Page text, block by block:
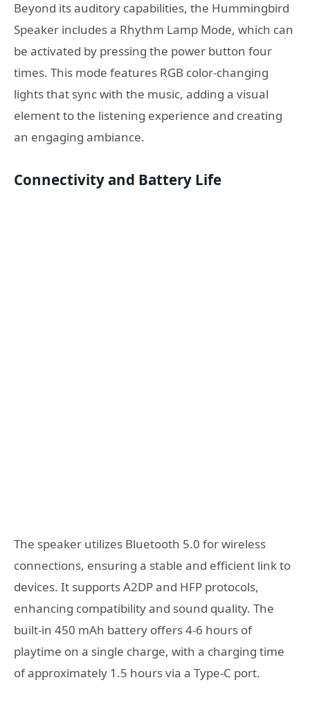
Beyond its auditory capabilities, the Hummingbird
Speaker includes a Rhythm Lamp Mode, which can
be activated by pressing the power button four
times. This mode features RGB color-changing
lights that sync with the music, adding a visual
element to the listening experience and creating
an engaging ambiance.
Connectivity and Battery Life
The speaker utilizes Bluetooth 5.0 for wireless
connections, ensuring a stable and efficient link to
devices. It supports A2DP and HFP protocols,
enhancing compatibility and sound quality. The
built-in 450 mAh battery offers 4-6 hours of
playtime on a single charge, with a charging time
of approximately 1.5 hours via a Type-C port.